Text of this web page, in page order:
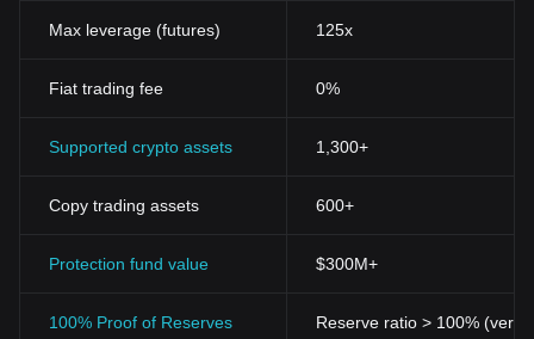
Max leverage (futures) 125x
Fiat trading fee 0%
Supported crypto assets 1,300+
Copy trading assets 600+
Protection fund value $300M+
100% Proof of Reserves Reserve ratio > 100%